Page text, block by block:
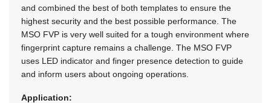
and combined the best of both templates to ensure the
highest security and the best possible performance. The
MSO FVP is very well suited for a tough environment where
fingerprint capture remains a challenge. The MSO FVP
uses LED indicator and finger presence detection to guide
and inform users about ongoing operations.
Application: